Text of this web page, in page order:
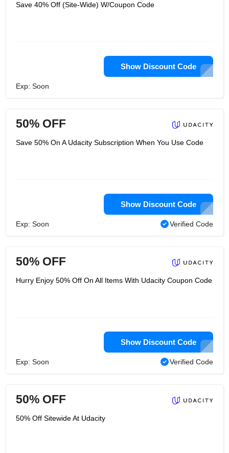
Save 40% Off (Site-Wide) W/Coupon Code
Show Discount Code
Exp: Soon
50% OFF
Save 50% On A Udacity Subscription When You Use Code
Show Discount Code
Exp: Soon Verified Code
50% OFF
Hurry Enjoy 50% Off On All Items With Udacity Coupon Code
Show Discount Code
Exp: Soon Verified Code
50% OFF
50% Off Sitewide At Udacity